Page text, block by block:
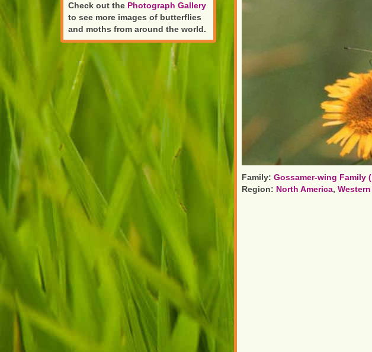
Check out the Photograph Gallery
to see more images of butterflies
and moths from around the world.
Family: Gossamer-wing Family
Region: North America,